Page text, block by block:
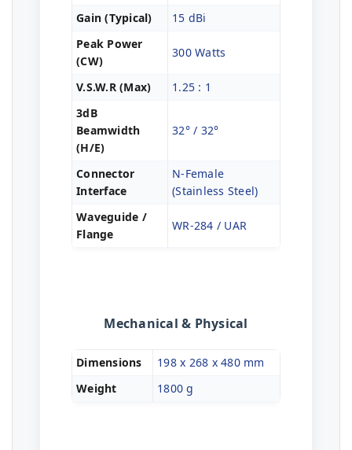
Gain (Typical)
15 dBi
Peak Power
(CW)
300 Watts
V.S.W.R (Max)
1.25 : 1
3dB
Beamwidth
(H/E)
32° / 32°
Connector
Interface
N-Female
(Stainless Steel)
Waveguide /
Flange
WR-284 / UAR
Mechanical & Physical
Dimensions
198 x 268 x 480 mm
Weight
1800 g